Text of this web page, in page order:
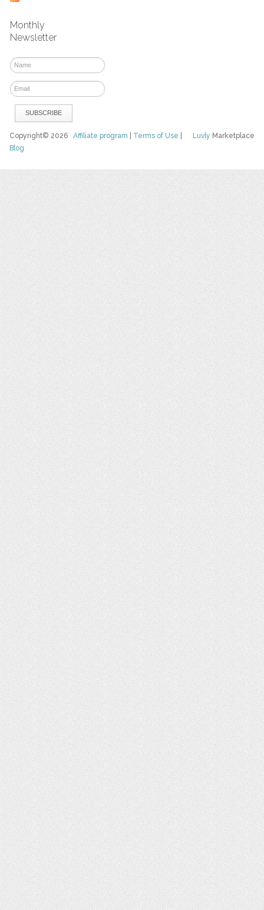
Monthly
Newsletter
Luvly Marketplace
Copyright© 2026Affiliate program Terms of Use
Blog